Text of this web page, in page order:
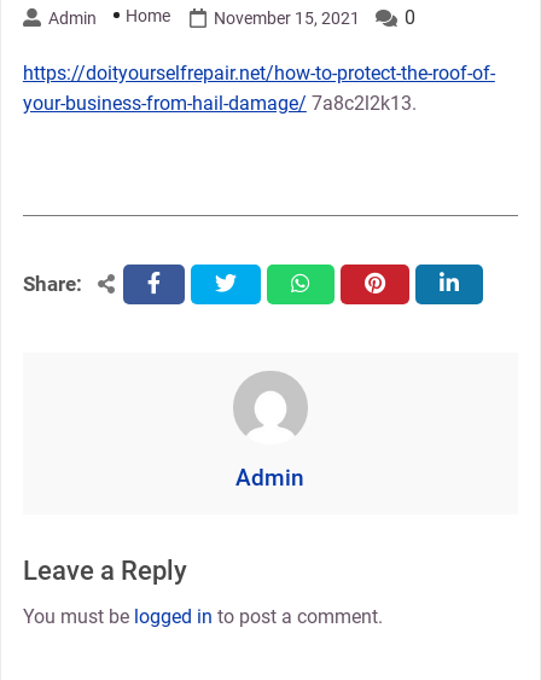
Admin Home November 15, 2021 0
https://doityourselfrepair.net/how-to-protect-the-roof-of-
your-business-from-hail-damage/ 7a8c2l2k13.
Share: facebooktwitter whatsapppinterest linkedin
Admin
Leave a Reply
You must be logged in to post a comment.